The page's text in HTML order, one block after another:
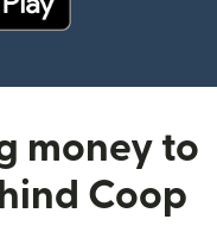
money to
Coop